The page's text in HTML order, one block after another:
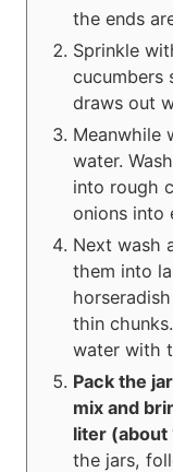
the ends
Sprinkle
cucumbers
draws out
Meanwhile
water.
into rough
onions into
Next wash
them into
thin
water with
Pack the
mix and
liter (about
the jars,